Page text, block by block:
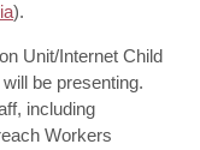
).
Unit/Internet Child
be presenting.
including
Workers